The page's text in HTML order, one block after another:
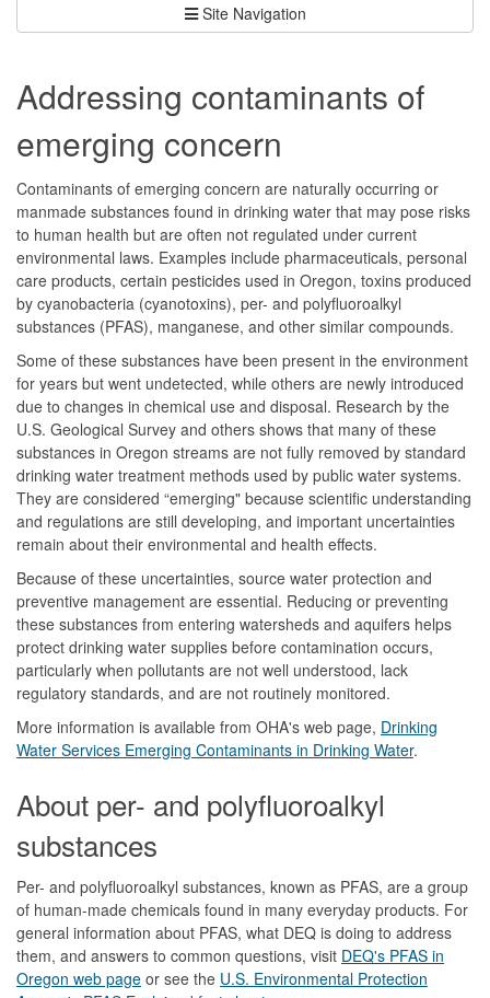
Site Navigation
Addressing contaminants of
emerging concern
Contaminants of emerging concern are naturally occurring or
manmade substances found in drinking water that may pose risks
to human health but are often not regulated under current
environmental laws. Examples include pharmaceuticals, personal
care products, certain pesticides used in Oregon, toxins produced
by cyanobacteria (cyanotoxins), per- and polyfluoroalkyl
substances (PFAS), manganese, and other similar compounds.
Some of these substances have been present in the environment
for years but went undetected, while others are newly introduced
due to changes in chemical use and disposal. Research by the
U.S. Geological Survey and others shows that many of these
substances in Oregon streams are not fully removed by standard
drinking water treatment methods used by public water systems.
They are considered “emerging" because scientific understanding
and regulations are still developing, and important uncertainties
remain about their environmental and health effects.
Because of these uncertainties, source water protection and
preventive management are essential. Reducing or preventing
these substances from entering watersheds and aquifers helps
protect drinking water supplies before contamination occurs,
particularly when pollutants are not well understood, lack
regulatory standards, and are not routinely monitored.
More information is available from OHA's web page, Drinking
Water Services Emerging Contaminants in Drinking Water.
About per- and polyfluoroalkyl
substances
Per- and polyfluoroalkyl substances, known as PFAS, are a group
of human-made chemicals found in many everyday products. For
general information about PFAS, what DEQ is doing to address
them, and answers to common questions, visit DEQ's PFAS in
Oregon web page or see the U.S. Environmental Protection